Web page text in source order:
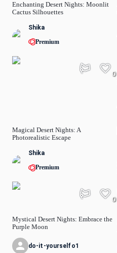
Enchanting Desert Nights: Moonlit
Cactus Silhouettes
Shika
Premium
Magical Desert Nights: A
Photorealistic Escape
0
Shika
Premium
Mystical Desert Nights: Embrace the
Purple Moon
0
do-it-yourselfo1